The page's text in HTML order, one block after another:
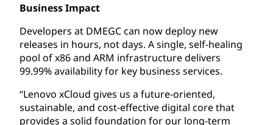
Business Impact
Developers at DMEGC can now deploy new
releases in hours, not days. A single, self-healing
pool of x86 and ARM infrastructure delivers
99.99% availability for key business services.
“Lenovo xCloud gives us a future-oriented,
sustainable, and cost-effective digital core that
provides a solid foundation for our long-term